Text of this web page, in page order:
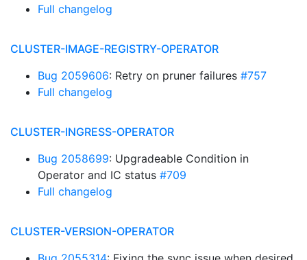
Full changelog
CLUSTER-IMAGE-REGISTRY-OPERATOR
Bug 2059606: Retry on pruner failures #757
Full changelog
CLUSTER-INGRESS-OPERATOR
Bug 2058699: Upgradeable Condition in
Operator and IC status #709
Full changelog
CLUSTER-VERSION-OPERATOR